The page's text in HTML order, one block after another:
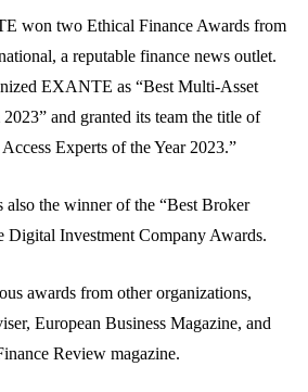
won two Ethical Finance Awards from
a reputable finance news outlet.
EXANTE as “Best Multi-Asset
and granted its team the title of
Experts of the Year 2023.”
the winner of the “Best Broker
Digital Investment Company Awards.
awards from other organizations,
European Business Magazine, and
Review magazine.